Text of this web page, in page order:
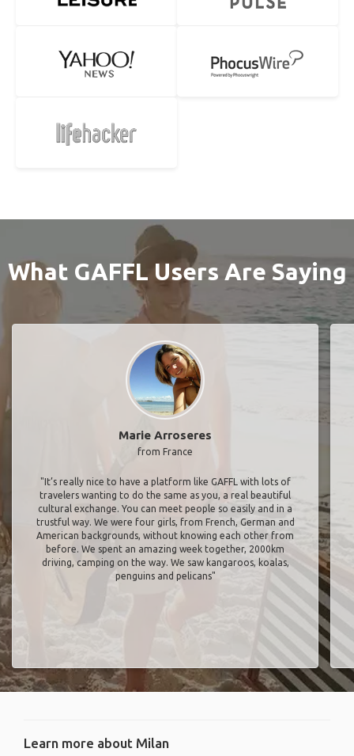
What GAFFL Users Are Saying
Marie Arroseres
from France
"It’s really nice to have a platform like GAFFL with lots of
travelers wanting to do the same as you, a real beautiful
cultural exchange. You can meet people so easily and in a
trustful way. We were four girls, from French, German and
American backgrounds, without knowing each other from
before. We spent an amazing week together, 2000km
driving, camping on the way. We saw kangaroos, koalas,
penguins and pelicans"
Learn more about Milan